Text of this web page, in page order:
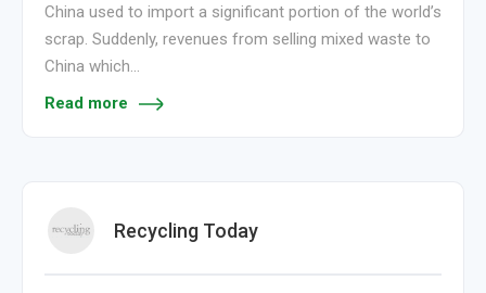
China used to import a significant portion of the world’s
scrap. Suddenly, revenues from selling mixed waste to
China which…
Read more
Recycling Today